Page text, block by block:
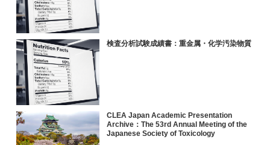
検査分析試験成績書：重金属・化学汚染物質
CLEA Japan Academic Presentation
Archive：The 53rd Annual Meeting of the
Japanese Society of Toxicology